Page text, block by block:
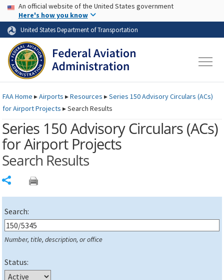
Skip to page content Skip to main content
USA Banner
An official website of the United States government
Here's how you know
United States Department of Transportation
FAAHome ▸Airports ▸Resources ▸Series 150 Advisory Circulars (ACs)
for Airport Projects ▸Search Results
Series 150 Advisory Circulars (ACs)
for Airport Projects
Search Results
Search:
Number, title, description, or office
Status: